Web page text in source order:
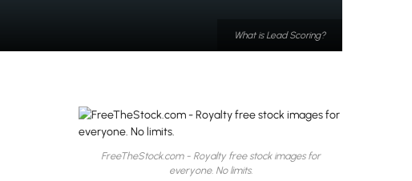
What is Lead Scoring?
FreeTheStock.com - Royalty free stock images for
everyone. No limits.